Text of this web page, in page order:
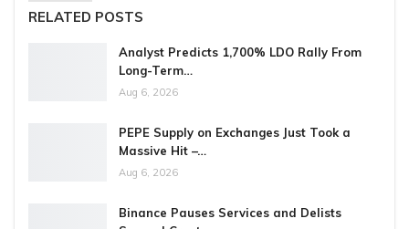
RELATED POSTS
Analyst Predicts 1,700% LDO Rally From
Long-Term…
Aug 6, 2026
PEPE Supply on Exchanges Just Took a
Massive Hit –…
Aug 6, 2026
Binance Pauses Services and Delists